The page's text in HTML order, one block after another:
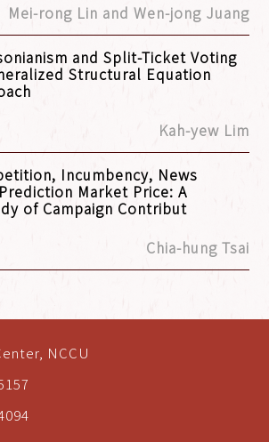
Mei-rong Lin and Wen-jong Juang
and Split-Ticket Voting
Structural Equation
Kah-yew Lim
Incumbency, News
Market Price: A
of Campaign Contribut
Chia-hung Tsai
NCCU